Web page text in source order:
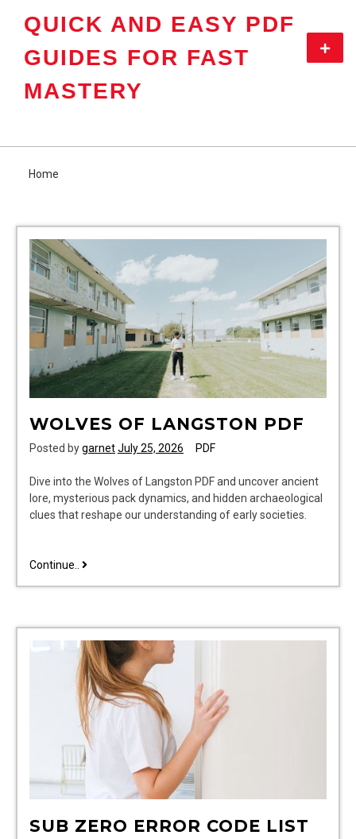
QUICK AND EASY PDF
GUIDES FOR FAST
MASTERY
Menu
Home
WOLVES OF LANGSTON PDF
Posted bygarnetJuly 25, 2026 PDF
Dive into the Wolves of Langston PDF and uncover ancient
lore, mysterious pack dynamics, and hidden archaeological
clues that reshape our understanding of early societies.
Continue.. wolves
SUB ZERO ERROR CODE LIST